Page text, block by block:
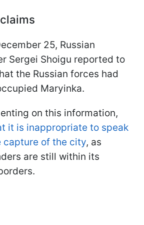
25, Russian
Sergei Shoigu reported to
the Russian forces had
Maryinka.
on this information,
it is inappropriate to speak
capture of the city, as
are still within its